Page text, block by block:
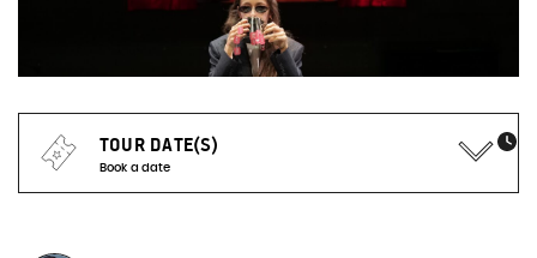
TOUR DATE(S)
Book a date